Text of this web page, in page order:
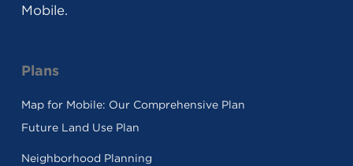
Mobile.
Plans
Map for Mobile: Our Comprehensive Plan
Future Land Use Plan
Neighborhood Planning